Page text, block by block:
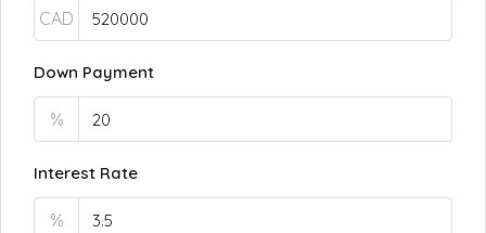
CAD
Down Payment
%
Interest Rate
%